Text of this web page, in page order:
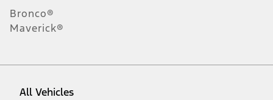
Bronco®
Maverick®
All Vehicles